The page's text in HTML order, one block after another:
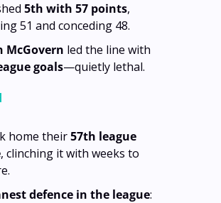
5th with 57 points,
51 and conceding 48.
McGovern
goals—quietly lethal.
home their 57th league
, clinching it with weeks to
defence in the league: